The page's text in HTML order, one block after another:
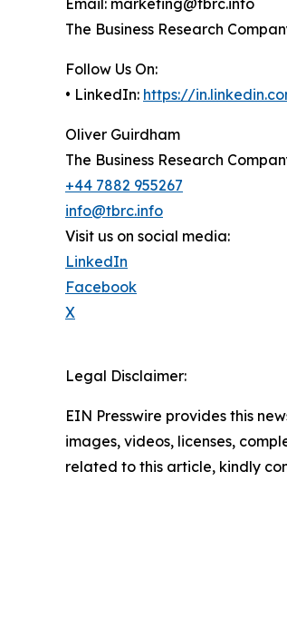
Email: marketing@tbrc.info
The Business Research
Follow Us On:
• LinkedIn: https://
Oliver Guirdham
The Business Research
+44 7882 955267
info@tbrc.info
Visit us on social media:
LinkedIn
Facebook
X
Legal Disclaimer:
EIN Presswire provides this
images, videos, licenses,
related to this article, kindly